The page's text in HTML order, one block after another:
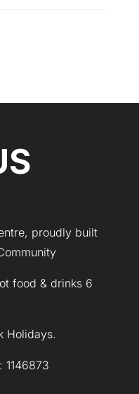
proudly built
food & drinks 6
Holidays.
1146873